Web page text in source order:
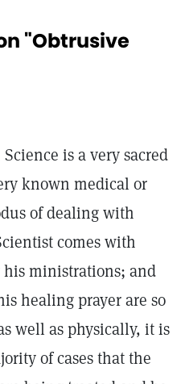
"Obtrusive
is a very sacred
known medical or
of dealing with
comes with
his ministrations; and
healing prayer are so
well as physically, it is
of cases that the